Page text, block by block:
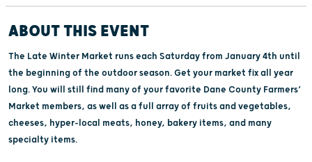
ABOUT THIS EVENT
The Late Winter Market runs each Saturday from January 4th until
the beginning of the outdoor season. Get your market fix all year
long. You will still find many of your favorite Dane County Farmers’
Market members, as well as a full array of fruits and vegetables,
cheeses, hyper-local meats, honey, bakery items, and many
specialty items.